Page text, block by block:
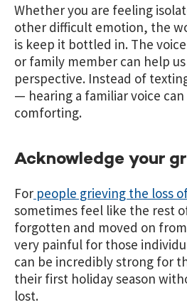
Whether you are feeling
other difficult emotion, the
is keep it bottled in. The
or family member can help
perspective. Instead of
— hearing a familiar voice
comforting.
Acknowledge your
For people grieving the loss
sometimes feel like the rest
forgotten and moved on
very painful for those
can be incredibly strong for
their first holiday season
lost.